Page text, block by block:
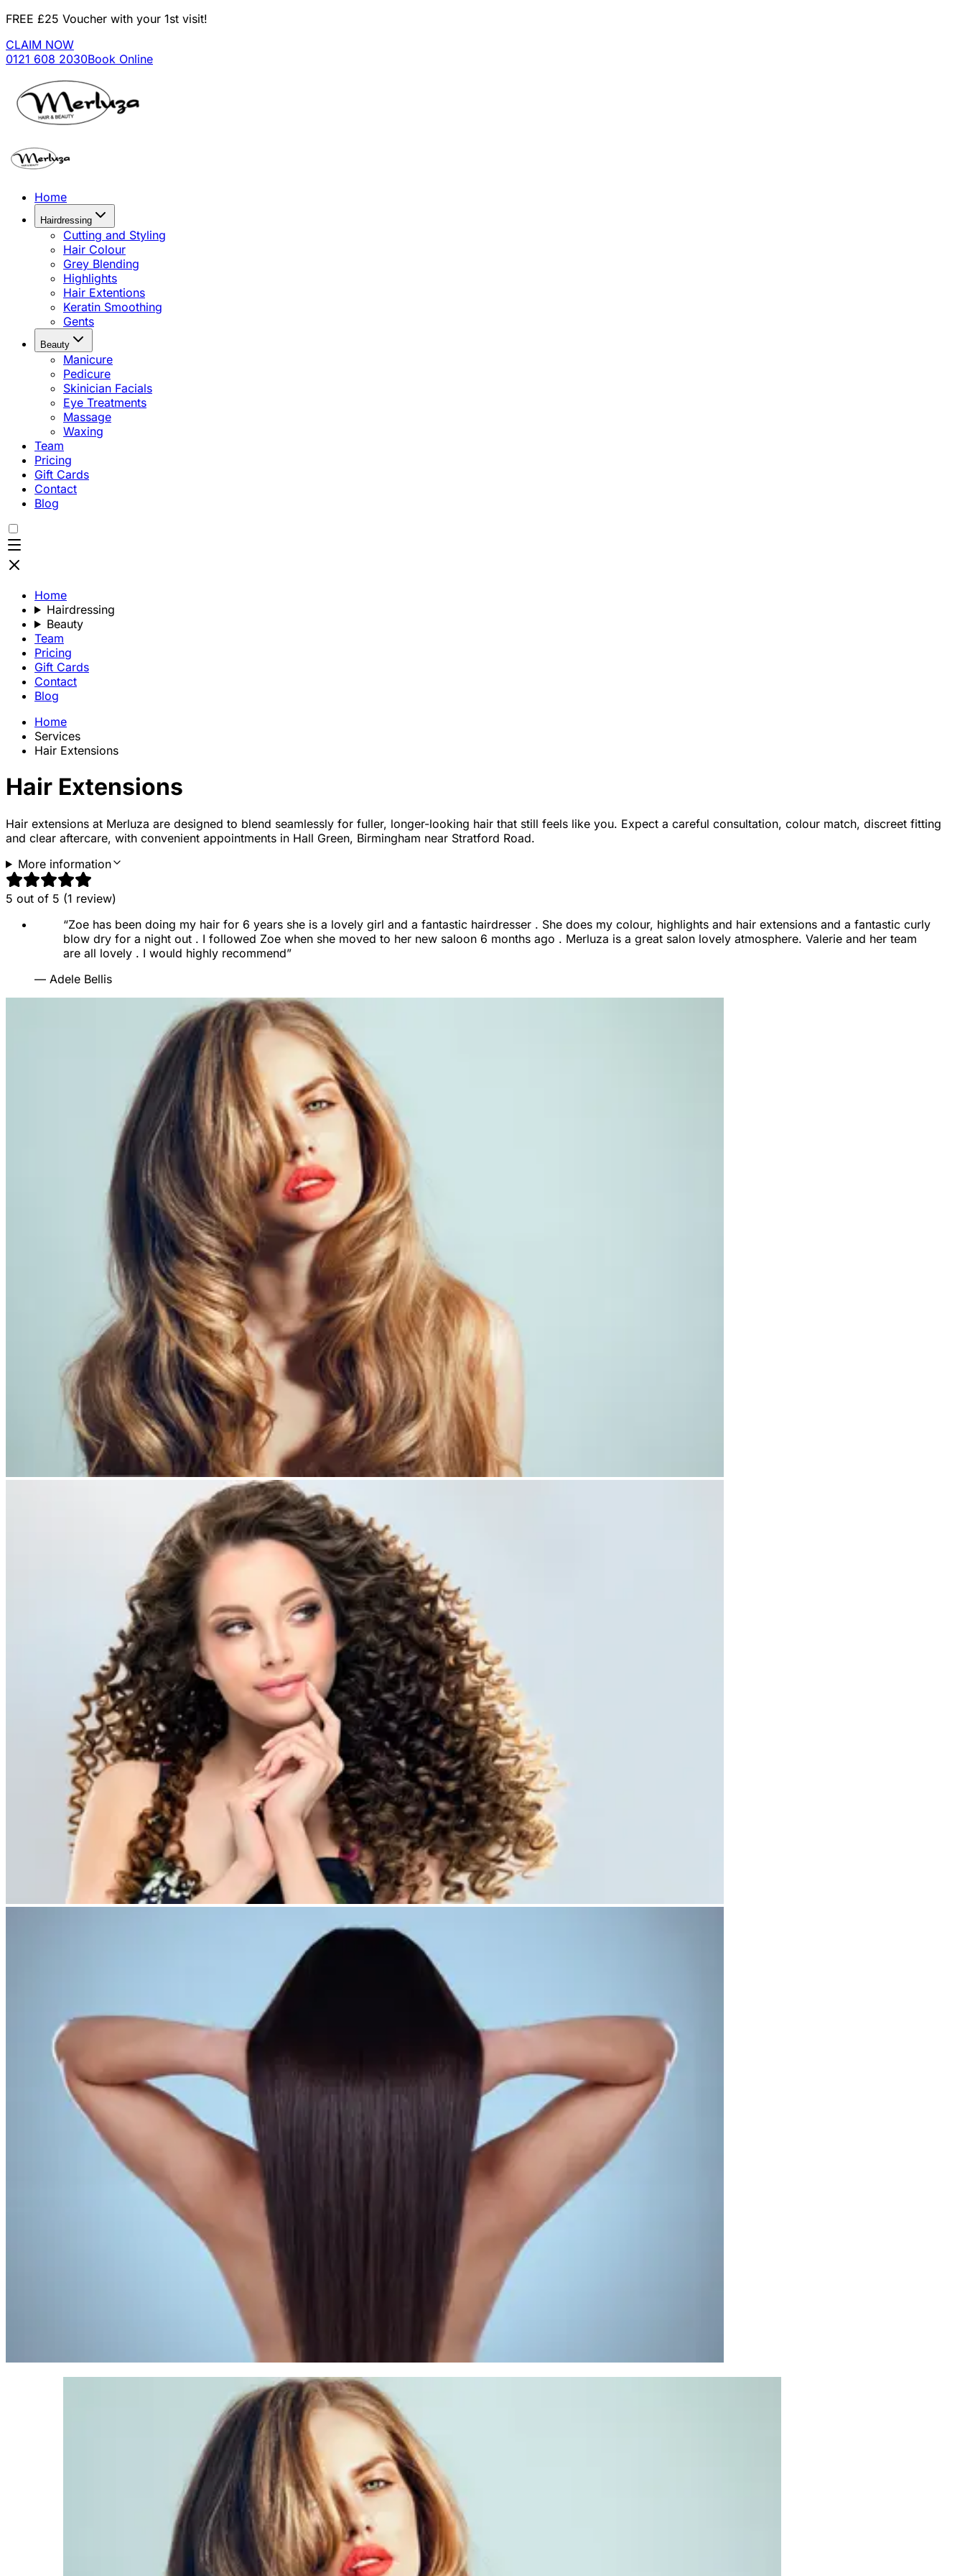
FREE £25 Voucher with your 1st visit!
CLAIM NOW
0121 608 2030Book Online
Home
Hairdressing
Cutting and Styling
Hair Colour
Grey Blending
Highlights
Hair Extentions
Keratin Smoothing
Gents
Beauty
Manicure
Pedicure
Skinician Facials
Eye Treatments
Massage
Waxing
Team
Pricing
Gift Cards
Contact
Blog
Home
Hairdressing
Beauty
Team
Pricing
Gift Cards
Contact
Blog
Home
Services
Hair Extensions
Hair Extensions
Hair extensions at Merluza are designed to blend seamlessly for fuller, longer-looking hair that still feels like you. Expect a careful consultation, colour match, discreet fitting
and clear aftercare, with convenient appointments in Hall Green, Birmingham near Stratford Road.
More information
5 out of 5 (1 review)
“Zoe has been doing my hair for 6 years she is a lovely girl and a fantastic hairdresser . She does my colour, highlights and hair extensions and a fantastic curly
blow dry for a night out . I followed Zoe when she moved to her new saloon 6 months ago . Merluza is a great salon lovely atmosphere. Valerie and her team
are all lovely . I would highly recommend”
— Adele Bellis